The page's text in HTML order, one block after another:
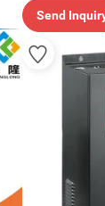
Send